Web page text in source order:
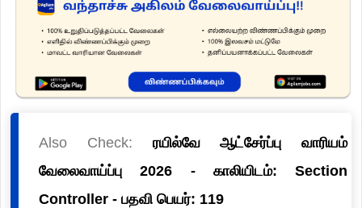
Also Check: ரயில்வே ஆட்சேர்ப்பு வாரியம்
வேலைவாய்ப்பு 2026 - காலியிடம்: Section
Controller - பதவி பெயர்: 119